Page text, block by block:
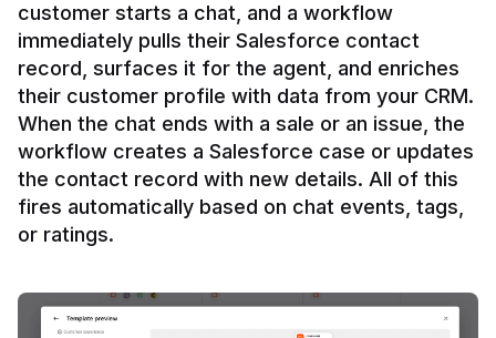
customer starts a chat, and a workflow
immediately pulls their Salesforce contact
record, surfaces it for the agent, and enriches
their customer profile with data from your CRM.
When the chat ends with a sale or an issue, the
workflow creates a Salesforce case or updates
the contact record with new details. All of this
fires automatically based on chat events, tags,
or ratings.